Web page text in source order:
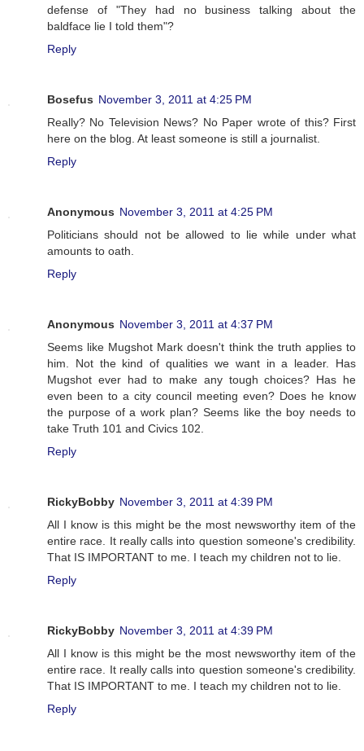
defense of "They had no business talking about the
baldface lie I told them"?
Reply
Bosefus November 3, 2011 at 4:25 PM
Really? No Television News? No Paper wrote of this? First
here on the blog. At least someone is still a journalist.
Reply
Anonymous November 3, 2011 at 4:25 PM
Politicians should not be allowed to lie while under what
amounts to oath.
Reply
Anonymous November 3, 2011 at 4:37 PM
Seems like Mugshot Mark doesn't think the truth applies to
him. Not the kind of qualities we want in a leader. Has
Mugshot ever had to make any tough choices? Has he
even been to a city council meeting even? Does he know
the purpose of a work plan? Seems like the boy needs to
take Truth 101 and Civics 102.
Reply
RickyBobby November 3, 2011 at 4:39 PM
All I know is this might be the most newsworthy item of the
entire race. It really calls into question someone's credibility.
That IS IMPORTANT to me. I teach my children not to lie.
Reply
RickyBobby November 3, 2011 at 4:39 PM
All I know is this might be the most newsworthy item of the
entire race. It really calls into question someone's credibility.
That IS IMPORTANT to me. I teach my children not to lie.
Reply